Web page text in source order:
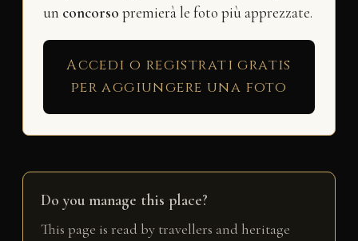
un concorso premierà le foto più apprezzate.
Accedi o registrati gratis
per aggiungere una foto
Do you manage this place?
This page is read by travellers and heritage